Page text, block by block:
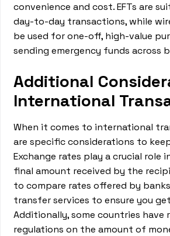
convenience and cost. EFTs are
day-to-day transactions, while
be used for one-off, high-value
sending emergency funds across
Additional
International
When it comes to international
are specific considerations to
Exchange rates play a crucial role
final amount received by the
to compare rates offered by
transfer services to ensure you
Additionally, some countries have
regulations on the amount of